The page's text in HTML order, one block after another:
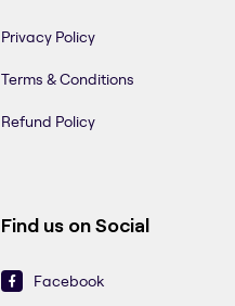
Privacy Policy
Terms & Conditions
Refund Policy
Find us on Social
Facebook